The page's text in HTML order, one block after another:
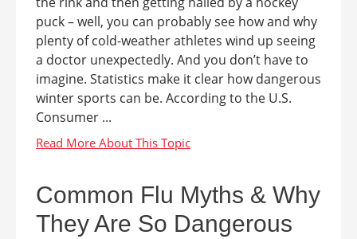
puck – well, you can probably see how and why
plenty of cold-weather athletes wind up seeing
a doctor unexpectedly. And you don’t have to
imagine. Statistics make it clear how dangerous
winter sports can be. According to the U.S.
Consumer ...
Common Flu Myths & Why
They Are So Dangerous